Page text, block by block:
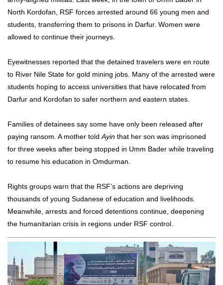
North Kordofan, RSF forces arrested around 66 young men and
students, transferring them to prisons in Darfur. Women were
allowed to continue their journeys.
Eyewitnesses reported that the detained travelers were en route
to River Nile State for gold mining jobs. Many of the arrested were
students hoping to access universities that have relocated from
Darfur and Kordofan to safer northern and eastern states.
Families of detainees say some have only been released after
paying ransom. A mother told Ayin that her son was imprisoned
for three weeks after being stopped in Umm Bader while traveling
to resume his education in Omdurman.
Rights groups warn that the RSF’s actions are depriving
thousands of young Sudanese of education and livelihoods.
Meanwhile, arrests and forced detentions continue, deepening
the humanitarian crisis in regions under RSF control.